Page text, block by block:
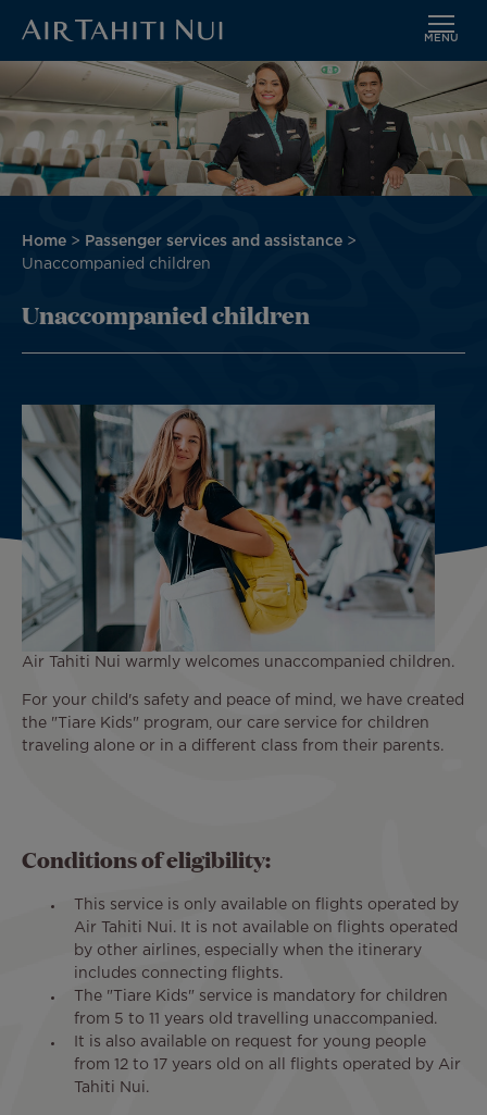
main
content
MENU
Image
Breadcrumb
Home
Passenger services and assistance
Unaccompanied children
Unaccompanied children
Air Tahiti Nui warmly welcomes unaccompanied children.
For your child's safety and peace of mind, we have created
the "Tiare Kids" program, our care service for children
traveling alone or in a different class from their parents.
Conditions of eligibility:
This service is only available on flights operated by
Air Tahiti Nui. It is not available on flights operated
by other airlines, especially when the itinerary
includes connecting flights.
The "Tiare Kids" service is mandatory for children
from 5 to 11 years old travelling unaccompanied.
It is also available on request for young people
from 12 to 17 years old on all flights operated by Air
Tahiti Nui.